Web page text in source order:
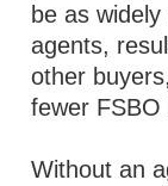
be as
agents,
other
fewer FSBO
Without an